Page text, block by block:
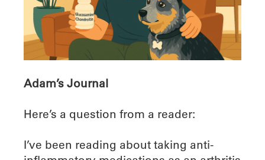
Adam’s Journal
Here’s a question from a reader:
I’ve been reading about taking anti-